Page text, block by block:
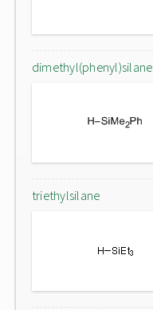
dimethyl(phenyl)silane
triethylsilane